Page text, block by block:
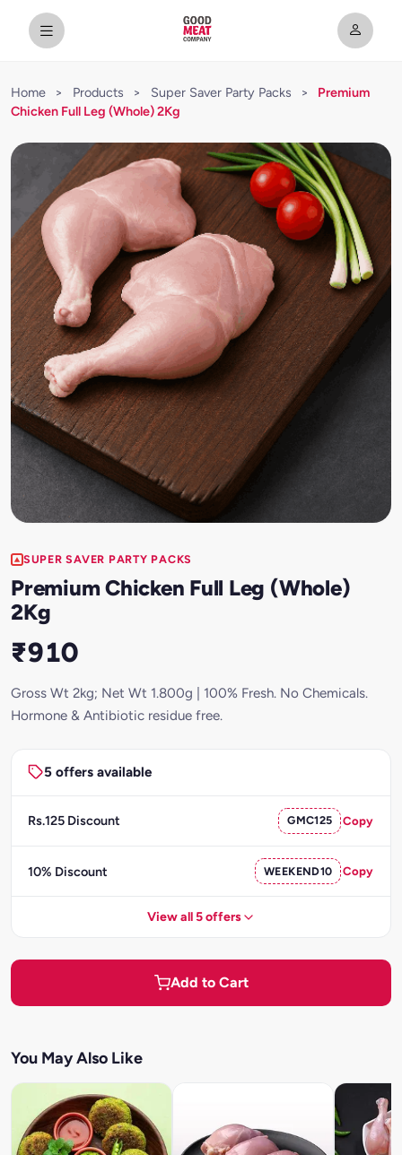
Home > Products > Super Saver Party Packs >
Premium
Chicken Full Leg (Whole) 2Kg
SUPER SAVER PARTY PACKS
Premium Chicken Full Leg (Whole)
2Kg
₹910
Gross Wt 2kg; Net Wt 1.800g | 100% Fresh. No Chemicals.
Hormone & Antibiotic residue free.
5 offers available
Rs.125 Discount GMC125 Copy
10% Discount WEEKEND10 Copy
View all 5 offers
Add to Cart
You May Also Like